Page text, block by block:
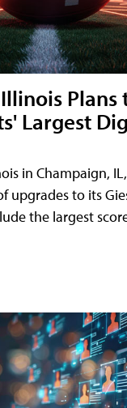
Plans
Largest
in Champaign,
upgrades to its
the largest